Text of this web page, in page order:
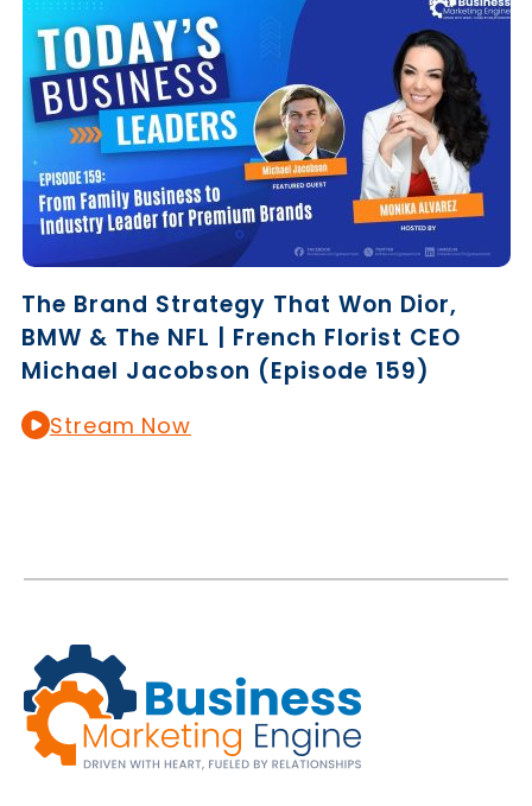
The Brand Strategy That Won Dior,
BMW & The NFL | French Florist CEO
Michael Jacobson (Episode 159)
Stream Now